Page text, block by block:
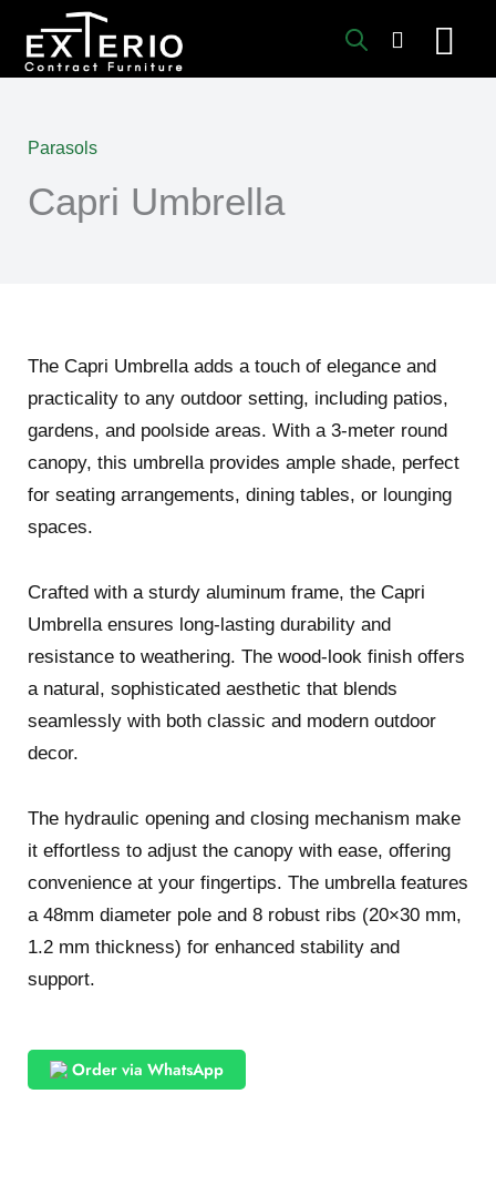
content
Parasols
Capri Umbrella
The Capri Umbrella adds a touch of elegance and
practicality to any outdoor setting, including patios,
gardens, and poolside areas. With a 3-meter round
canopy, this umbrella provides ample shade, perfect
for seating arrangements, dining tables, or lounging
spaces.
Crafted with a sturdy aluminum frame, the Capri
Umbrella ensures long-lasting durability and
resistance to weathering. The wood-look finish offers
a natural, sophisticated aesthetic that blends
seamlessly with both classic and modern outdoor
decor.
The hydraulic opening and closing mechanism make
it effortless to adjust the canopy with ease, offering
convenience at your fingertips. The umbrella features
a 48mm diameter pole and 8 robust ribs (20×30 mm,
1.2 mm thickness) for enhanced stability and
support.
Order via WhatsApp